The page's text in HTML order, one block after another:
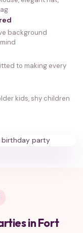
background
to making every
kids, shy children
in Fort